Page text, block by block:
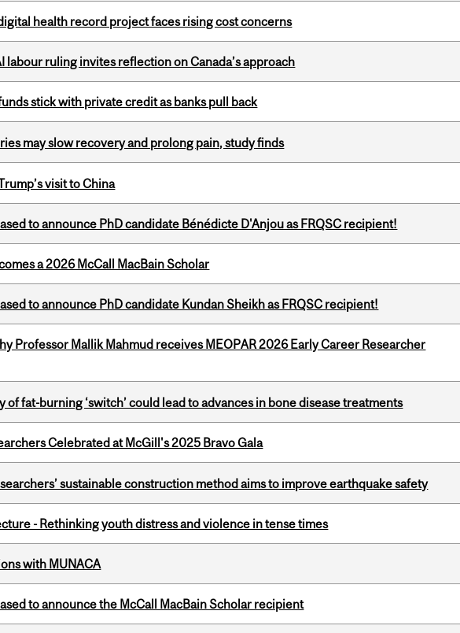
health record project faces rising cost concerns
labour ruling invites reflection on Canada’s approach
stick with private credit as banks pull back
may slow recovery and prolong pain, study finds
visit to China
to announce PhD candidate Bénédicte D'Anjou as FRQSC recipient!
a 2026 McCall MacBain Scholar
to announce PhD candidate Kundan Sheikh as FRQSC recipient!
Professor Mallik Mahmud receives MEOPAR 2026 Early Career Researcher
of fat-burning ‘switch’ could lead to advances in bone disease treatments
Celebrated at McGill's 2025 Bravo Gala
sustainable construction method aims to improve earthquake safety
- Rethinking youth distress and violence in tense times
with MUNACA
to announce the McCall MacBain Scholar recipient